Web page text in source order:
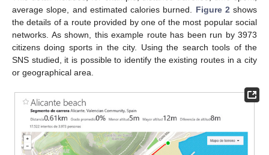
average slope, and estimated calories burned. Figure 2 shows
the details of a route provided by one of the most popular social
networks. As shown, this example route has been run by 3973
citizens doing sports in the city. Using the search tools of the
SNS studied, it is possible to identify the existing routes in a city
or geographical area.